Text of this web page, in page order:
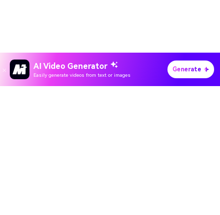
Hero Products
AI Video Generator
Easily generate videos from text or images
Generate